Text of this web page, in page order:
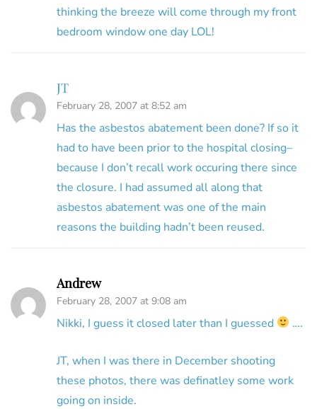
thinking the breeze will come through my front
bedroom window one day LOL!
JT
February 28, 2007 at 8:52 am
Has the asbestos abatement been done? If so it
had to have been prior to the hospital closing–
because I don’t recall work occuring there since
the closure. I had assumed all along that
asbestos abatement was one of the main
reasons the building hadn’t been reused.
Andrew
February 28, 2007 at 9:08 am
Nikki, I guess it closed later than I guessed ….
JT, when I was there in December shooting
these photos, there was definatley some work
going on inside.